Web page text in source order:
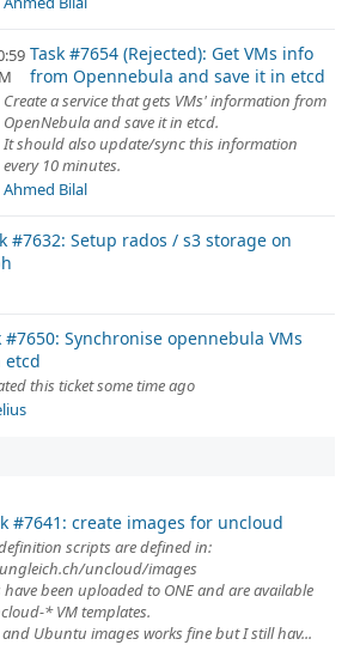
Task #7654 (Rejected): Get VMs info
from Opennebula and save it in etcd
Create a service that gets VMs' information from
OpenNebula and save it in etcd.
It should also update/sync this information
every 10 minutes.
Ahmed Bilal
#7632: Setup rados / s3 storage on
#7650: Synchronise opennebula VMs
etcd
this ticket some time ago
#7641: create images for uncloud
scripts are defined in:
uncloud/images
been uploaded to ONE and are available
* VM templates.
and Ubuntu images works fine but I still hav...